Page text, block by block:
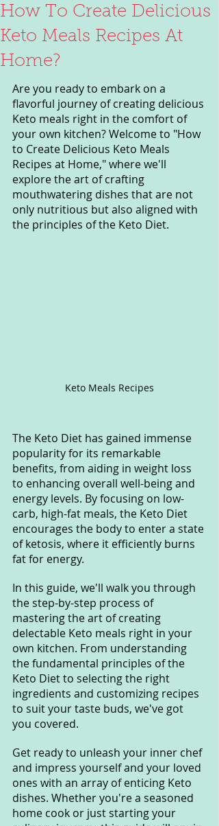
How To Create Delicious
Keto Meals Recipes At
Home?
Are you ready to embark on a
flavorful journey of creating delicious
Keto meals right in the comfort of
your own kitchen? Welcome to "How
to Create Delicious Keto Meals
Recipes at Home," where we'll
explore the art of crafting
mouthwatering dishes that are not
only nutritious but also aligned with
the principles of the Keto Diet.
Keto Meals Recipes
The Keto Diet has gained immense
popularity for its remarkable
benefits, from aiding in weight loss
to enhancing overall well-being and
energy levels. By focusing on low-
carb, high-fat meals, the Keto Diet
encourages the body to enter a state
of ketosis, where it efficiently burns
fat for energy.
In this guide, we'll walk you through
the step-by-step process of
mastering the art of creating
delectable Keto meals right in your
own kitchen. From understanding
the fundamental principles of the
Keto Diet to selecting the right
ingredients and customizing recipes
to suit your taste buds, we've got
you covered.
Get ready to unleash your inner chef
and impress yourself and your loved
ones with an array of enticing Keto
dishes. Whether you're a seasoned
home cook or just starting your